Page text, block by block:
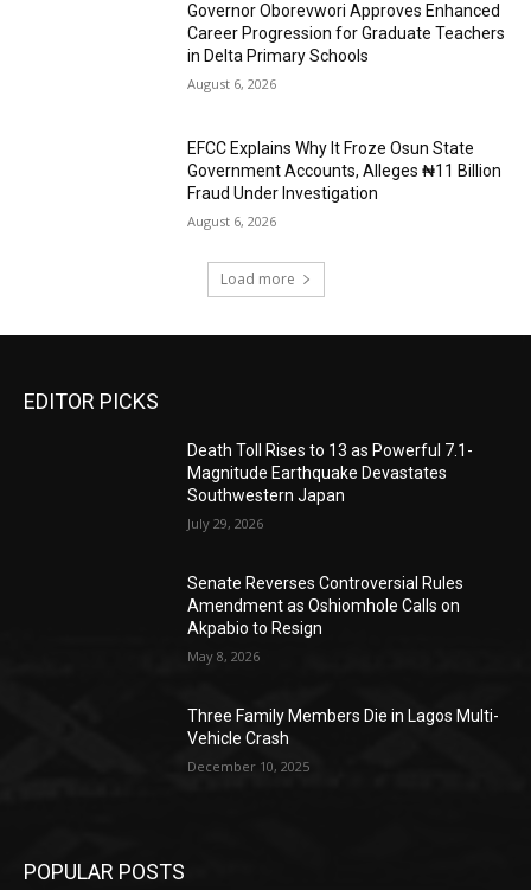
Governor Oborevwori Approves Enhanced
Career Progression for Graduate Teachers
in Delta Primary Schools
August 6, 2026
EFCC Explains Why It Froze Osun State
Government Accounts, Alleges ₦11 Billion
Fraud Under Investigation
August 6, 2026
Load more
EDITOR PICKS
Death Toll Rises to 13 as Powerful 7.1-
Magnitude Earthquake Devastates
Southwestern Japan
July 29, 2026
Senate Reverses Controversial Rules
Amendment as Oshiomhole Calls on
Akpabio to Resign
May 8, 2026
Three Family Members Die in Lagos Multi-
Vehicle Crash
December 10, 2025
POPULAR POSTS